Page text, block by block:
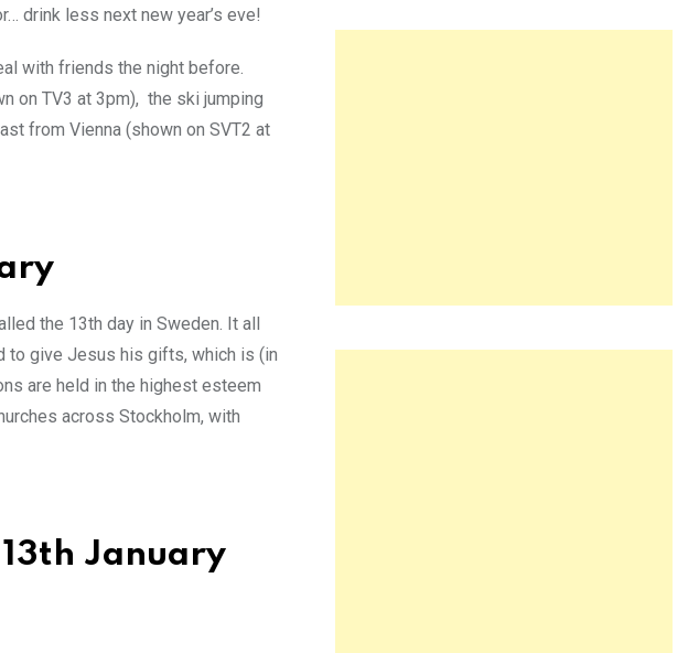
drink less next new year’s eve!
with friends the night before.
on TV3 at 3pm), the ski jumping
from Vienna (shown on SVT2 at
the 13th day in Sweden. It all
to give Jesus his gifts, which is (in
are held in the highest esteem
across Stockholm, with
January